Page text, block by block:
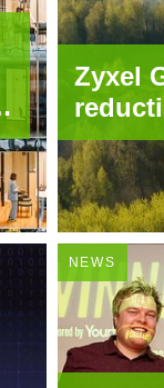
Zyxel
NEWS